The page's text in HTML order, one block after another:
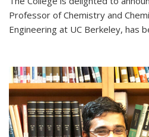
Professor of Chemistry and
Engineering at UC Berkeley, has